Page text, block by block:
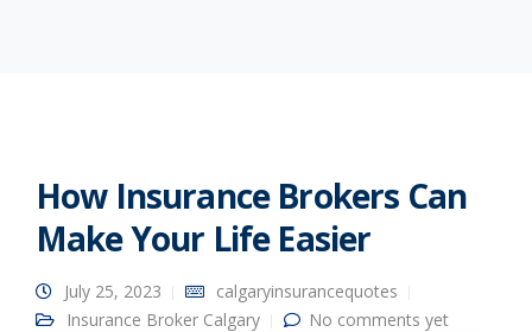
How Insurance Brokers Can
Make Your Life Easier
July 25, 2023
calgaryinsurancequotes
Insurance Broker Calgary
No comments yet